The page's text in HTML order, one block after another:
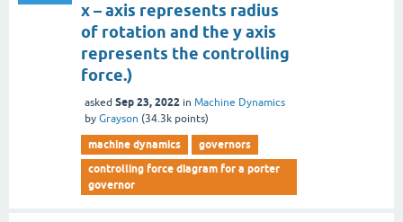
x – axis represents radius
of rotation and the y axis
represents the controlling
force.)
asked Sep 23, 2022 in Machine Dynamics
by Grayson (34.3k points)
machine dynamics
governors
controlling force diagram for a porter
governor